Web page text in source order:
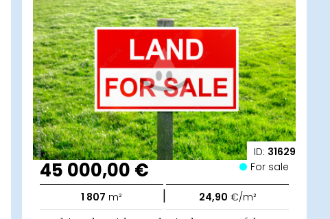
ID: 31629
45 000,00 € For sale
1 807 m² | 24,90 €/m²